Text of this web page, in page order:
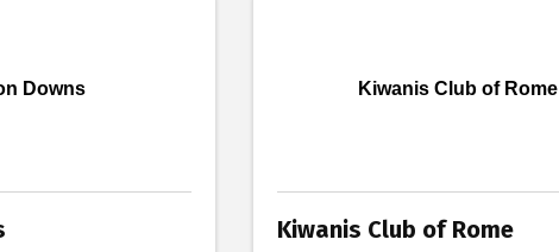
Downs Kiwanis Club of Rome
Kiwanis Club of Rome